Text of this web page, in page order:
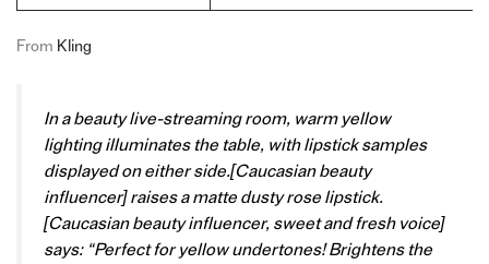
From Kling
In a beauty live-streaming room, warm yellow
lighting illuminates the table, with lipstick samples
displayed on either side.[Caucasian beauty
influencer] raises a matte dusty rose lipstick.
[Caucasian beauty influencer, sweet and fresh voice]
says: “Perfect for yellow undertones! Brightens the